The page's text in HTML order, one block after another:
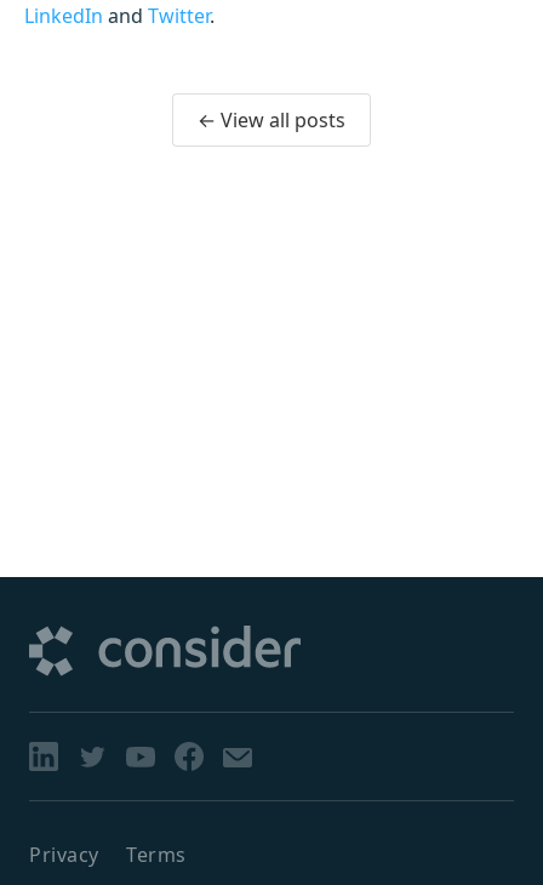
LinkedIn and Twitter.
← View all posts
Privacy Terms